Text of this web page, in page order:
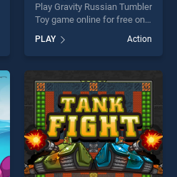
Play Gravity Russian Tumbler
Toy game online for free on
BradGames. Gravity Russian
Tumbler Toy stands out as
one of our top skill games,
offering endless
entertainment, is perfect for
players seeking fun and
challenge....
PLAY Action